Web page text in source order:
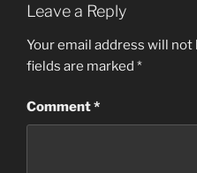
Leave a Reply
Your email address will not
fields are marked *
Comment*